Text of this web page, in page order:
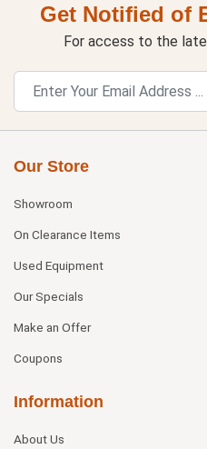
Get Notified of
For access to the
Our Store
Showroom
On Clearance Items
Used Equipment
Our Specials
Make an Offer
Coupons
Information
About Us